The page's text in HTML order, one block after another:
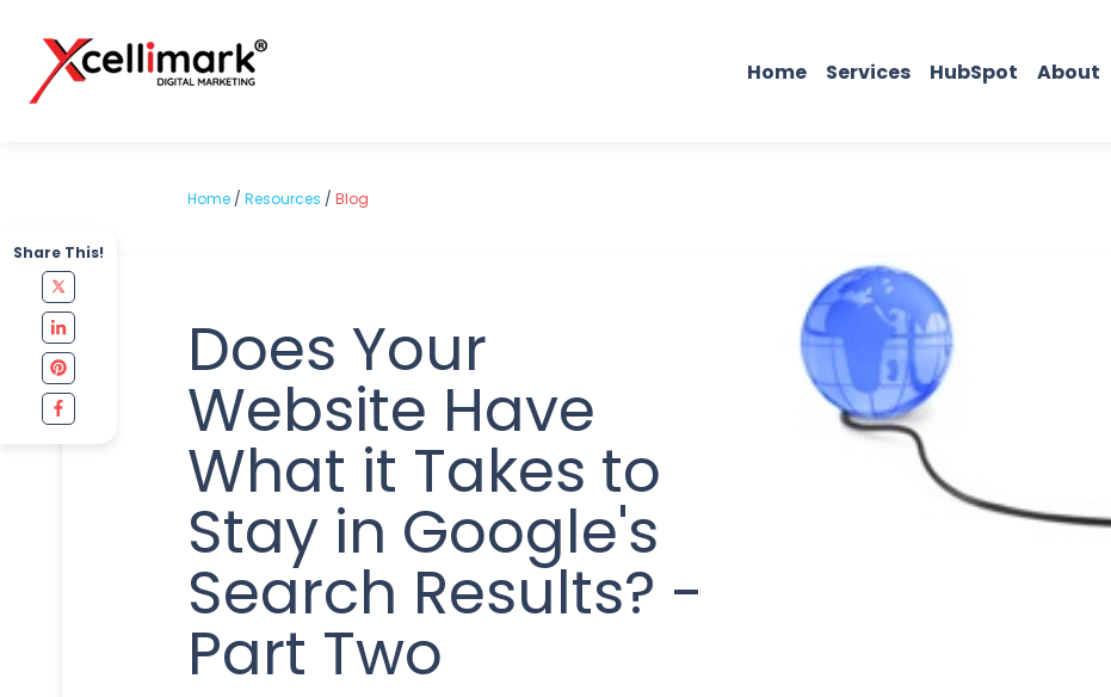
Home Services HubSpot About
Share This!
Home / Resources / Blog
Does Your
Website Have
What it Takes to
Stay in Google's
Search Results? -
Part Two